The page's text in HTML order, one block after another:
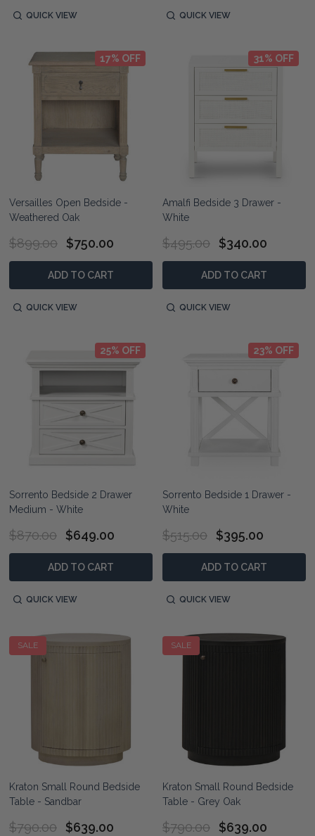
QUICK VIEW QUICK VIEW
17% OFF
Versailles Open Bedside -
Weathered Oak
$899.00 $750.00
ADD TO CART
QUICK VIEW
31% OFF
Amalfi Bedside 3 Drawer -
White
$495.00 $340.00
ADD TO CART
QUICK VIEW
25% OFF
Sorrento Bedside 2 Drawer
Medium - White
$870.00 $649.00
ADD TO CART
QUICK VIEW
23% OFF
Sorrento Bedside 1 Drawer -
White
$515.00 $395.00
ADD TO CART
QUICK VIEW
SALE
Kraton Small Round Bedside
Table - Sandbar
$790.00 $639.00
SALE
Kraton Small Round Bedside
Table - Grey Oak
$790.00 $639.00